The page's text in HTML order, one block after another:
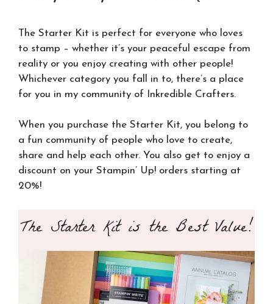
The Starter Kit is perfect for everyone who loves
to stamp – whether it’s your peaceful escape from
reality or you enjoy creating with other people!
Whichever category you fall in to, there’s a place
for you in my community of Inkredible Crafters.
When you purchase the Starter Kit, you belong to
a fun community of people who love to create,
share and help each other. You also get to enjoy a
discount on your Stampin’ Up! orders starting at
20%!
The Starter Kit is the Best Value!